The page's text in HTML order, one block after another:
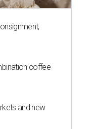
coffee
and new